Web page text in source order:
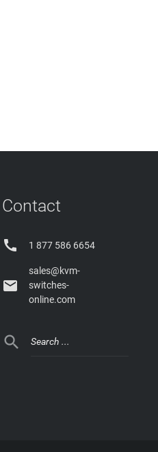
Contact
 1 877 586 6654

sales@kvm-
switches-
online.com
